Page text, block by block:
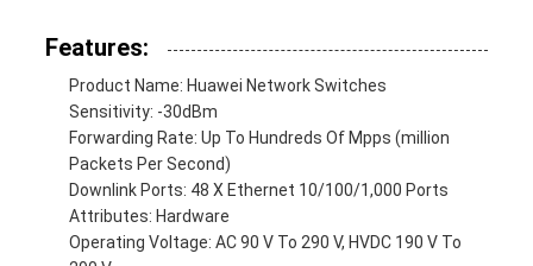
Features:
Product Name: Huawei Network Switches
Sensitivity: -30dBm
Forwarding Rate: Up To Hundreds Of Mpps (million
Packets Per Second)
Downlink Ports: 48 X Ethernet 10/100/1,000 Ports
Attributes: Hardware
Operating Voltage: AC 90 V To 290 V, HVDC 190 V To